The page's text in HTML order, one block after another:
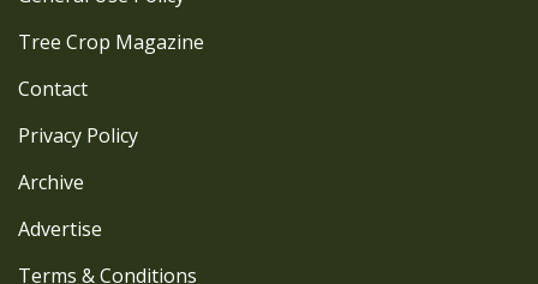
Tree Crop Magazine
Contact
Privacy Policy
Archive
Advertise
Terms & Conditions